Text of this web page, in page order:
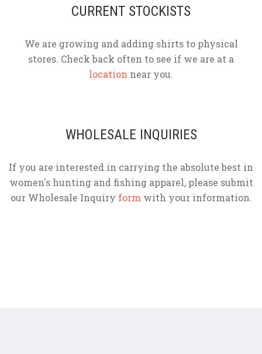
CURRENT STOCKISTS
We are growing and adding shirts to physical
stores. Check back often to see if we are at a
location near you.
WHOLESALE INQUIRIES
If you are interested in carrying the absolute best in
women's hunting and fishing apparel, please submit
our Wholesale Inquiry form with your information.